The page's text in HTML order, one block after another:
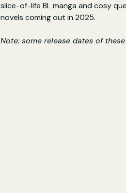
slice-of-life BL manga and cosy
novels coming out in 2025.
Note: some release dates of